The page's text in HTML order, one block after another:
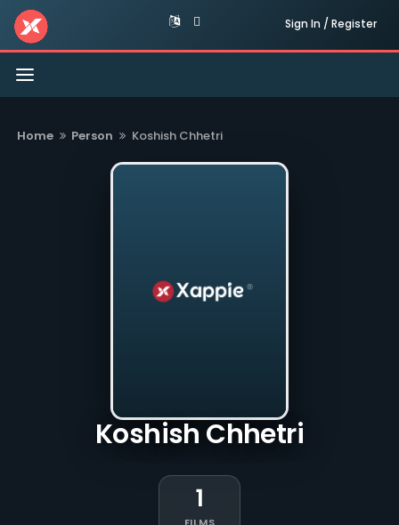
Sign In / Register
Toggle
navigation
Home Person Koshish Chhetri
Koshish Chhetri
1
FILMS